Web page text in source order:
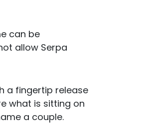
can be
allow Serpa
a fingertip release
what is sitting on
a couple.